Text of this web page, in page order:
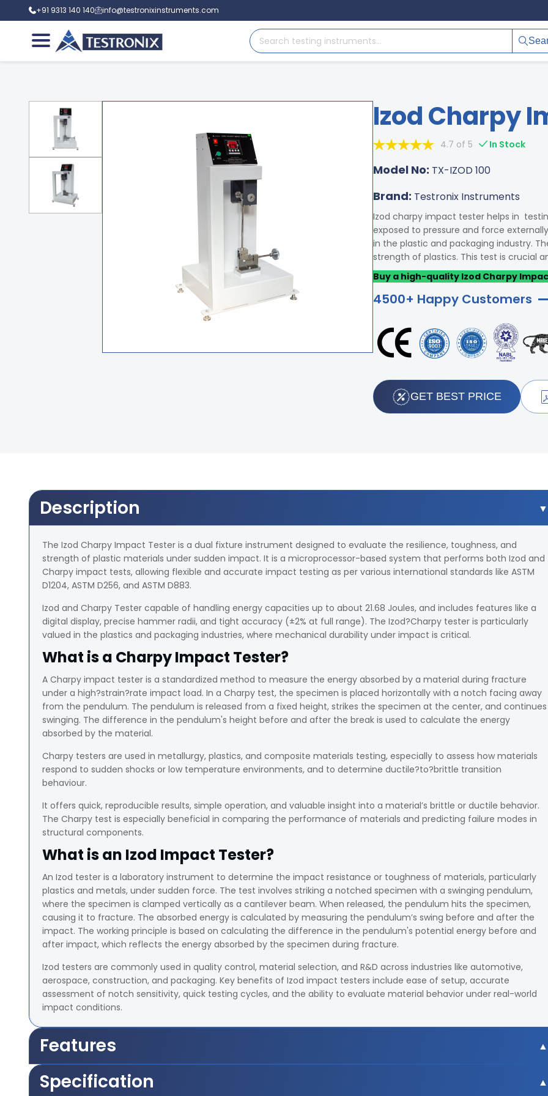
+91 9313 140 140 info@testronixinstruments.com
Izod Charpy
4.7 of 5 In Stock
Model No: TX-IZOD 100
Brand: Testronix Instruments
Izod charpy impact tester helps in
exposed to pressure and force
in the plastic and packaging industry.
strength of plastics. This test is crucial
Buy a high-quality Izod Charpy
4500+ Happy Customers
GET BEST PRICE
Description
The Izod Charpy Impact Tester is a dual fixture instrument designed to evaluate the resilience, toughness, and
strength of plastic materials under sudden impact. It is a microprocessor-based system that performs both Izod and
Charpy impact tests, allowing flexible and accurate impact testing as per various international standards like ASTM
D1204, ASTM D256, and ASTM D883.
Izod and Charpy Tester capable of handling energy capacities up to about 21.68 Joules, and includes features like a
digital display, precise hammer radii, and tight accuracy (±2% at full range). The Izod?Charpy tester is particularly
valued in the plastics and packaging industries, where mechanical durability under impact is critical.
What is a Charpy Impact Tester?
A Charpy impact tester is a standardized method to measure the energy absorbed by a material during fracture
under a high?strain?rate impact load. In a Charpy test, the specimen is placed horizontally with a notch facing away
from the pendulum. The pendulum is released from a fixed height, strikes the specimen at the center, and continues
swinging. The difference in the pendulum's height before and after the break is used to calculate the energy
absorbed by the material.
Charpy testers are used in metallurgy, plastics, and composite materials testing, especially to assess how materials
respond to sudden shocks or low temperature environments, and to determine ductile?to?brittle transition
behaviour.
It offers quick, reproducible results, simple operation, and valuable insight into a material’s brittle or ductile behavior.
The Charpy test is especially beneficial in comparing the performance of materials and predicting failure modes in
structural components.
What is an Izod Impact Tester?
An Izod tester is a laboratory instrument to determine the impact resistance or toughness of materials, particularly
plastics and metals, under sudden force. The test involves striking a notched specimen with a swinging pendulum,
where the specimen is clamped vertically as a cantilever beam. When released, the pendulum hits the specimen,
causing it to fracture. The absorbed energy is calculated by measuring the pendulum’s swing before and after the
impact. The working principle is based on calculating the difference in the pendulum's potential energy before and
after impact, which reflects the energy absorbed by the specimen during fracture.
Izod testers are commonly used in quality control, material selection, and R&D across industries like automotive,
aerospace, construction, and packaging. Key benefits of Izod impact testers include ease of setup, accurate
assessment of notch sensitivity, quick testing cycles, and the ability to evaluate material behavior under real-world
impact conditions.
Features
Range of Scales 2.71 J, 5.42 J, 10.84 J, 21.68 J
Specification